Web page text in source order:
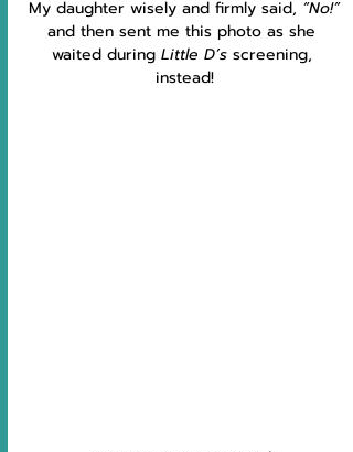
My daughter wisely and firmly said, “No!”
and then sent me this photo as she
waited during Little D’s screening,
instead!